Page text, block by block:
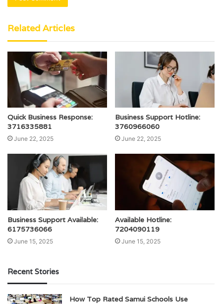
Related Articles
Quick Business Response:
3716335881
June 22, 2025
Business Support Hotline:
3760966060
June 22, 2025
Business Support Available:
6175736066
June 15, 2025
Available Hotline:
7204090119
June 15, 2025
Recent Stories
How Top Rated Samui Schools Use